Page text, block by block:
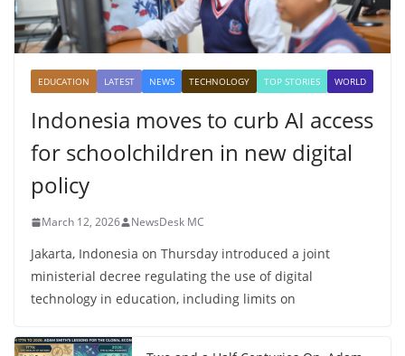
EDUCATION LATEST NEWS TECHNOLOGY TOP STORIES WORLD
Indonesia moves to curb AI access
for schoolchildren in new digital
policy
March 12, 2026 NewsDesk MC
Jakarta, Indonesia on Thursday introduced a joint
ministerial decree regulating the use of digital
technology in education, including limits on